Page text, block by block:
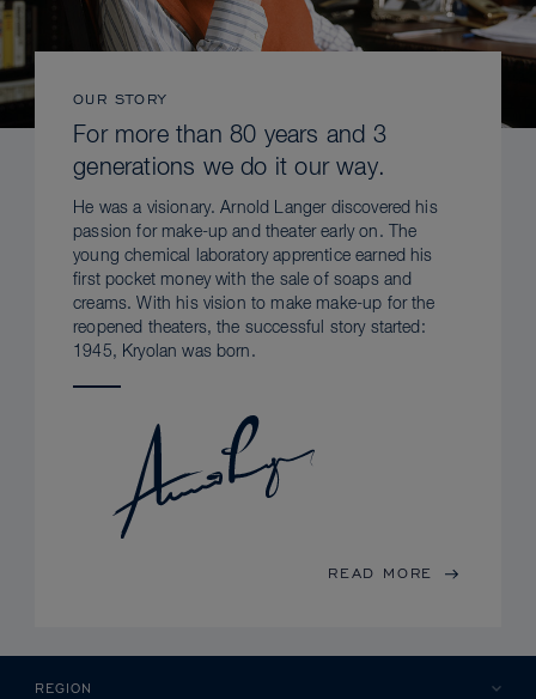
OUR STORY
For more than 80 years and 3
generations we do it our way.
He was a visionary. Arnold Langer discovered his
passion for make-up and theater early on. The
young chemical laboratory apprentice earned his
first pocket money with the sale of soaps and
creams. With his vision to make make-up for the
reopened theaters, the successful story started:
1945, Kryolan was born.
READ MORE
REGION